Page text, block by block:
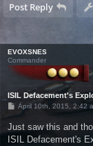
Post Reply
EVOXSNES
Commander
ISIL Defacement's
P
o
t
April 10th, 2015, 2:42
Just saw this and
ISIL Defacement's